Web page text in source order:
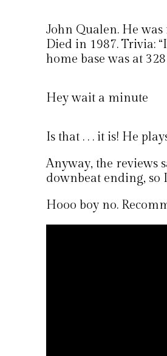
John Qualen. He
Died in 1987. Trivia:
home base was at
Hey wait a minute
Is that . . . it is! He
Anyway, the reviews
downbeat ending, so
Hooo boy no.